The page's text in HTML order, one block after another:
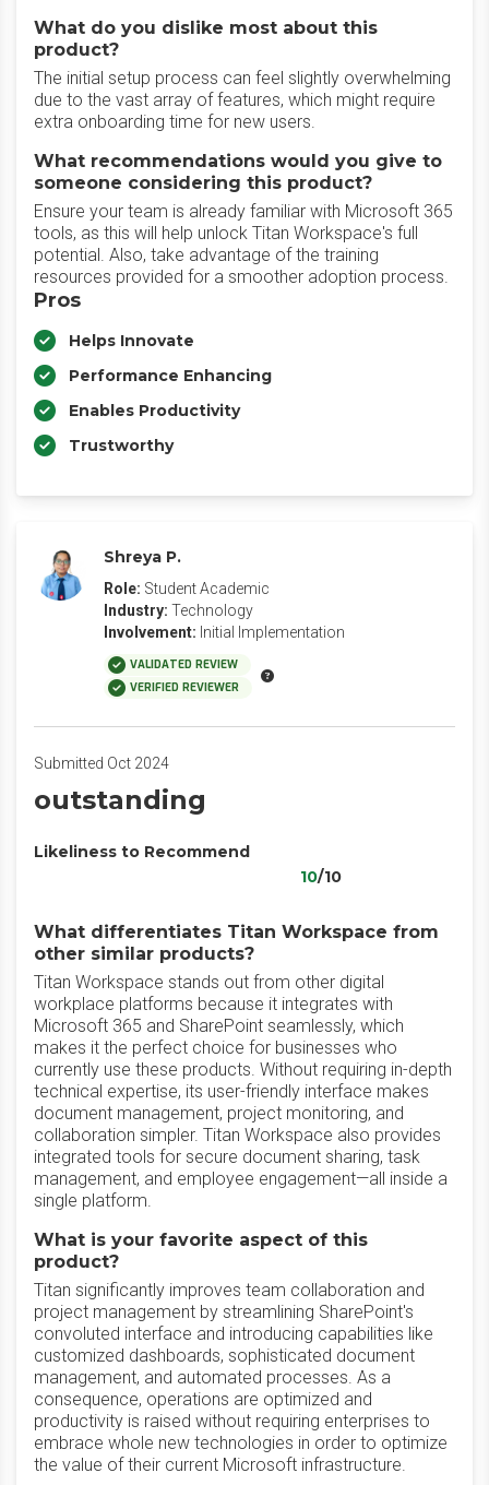
What do you dislike most about this
product?
The initial setup process can feel slightly overwhelming
due to the vast array of features, which might require
extra onboarding time for new users.
What recommendations would you give to
someone considering this product?
Ensure your team is already familiar with Microsoft 365
tools, as this will help unlock Titan Workspace's full
potential. Also, take advantage of the training
resources provided for a smoother adoption process.
Pros
Helps Innovate
Performance Enhancing
Enables Productivity
Trustworthy
Shreya P.
Role: Student Academic
Industry: Technology
Involvement: Initial Implementation
VALIDATED REVIEW
VERIFIED REVIEWER
Submitted Oct 2024
outstanding
Likeliness to Recommend
10/10
What differentiates Titan Workspace from
other similar products?
Titan Workspace stands out from other digital
workplace platforms because it integrates with
Microsoft 365 and SharePoint seamlessly, which
makes it the perfect choice for businesses who
currently use these products. Without requiring in-depth
technical expertise, its user-friendly interface makes
document management, project monitoring, and
collaboration simpler. Titan Workspace also provides
integrated tools for secure document sharing, task
management, and employee engagement—all inside a
single platform.
What is your favorite aspect of this
product?
Titan significantly improves team collaboration and
project management by streamlining SharePoint's
convoluted interface and introducing capabilities like
customized dashboards, sophisticated document
management, and automated processes. As a
consequence, operations are optimized and
productivity is raised without requiring enterprises to
embrace whole new technologies in order to optimize
the value of their current Microsoft infrastructure.